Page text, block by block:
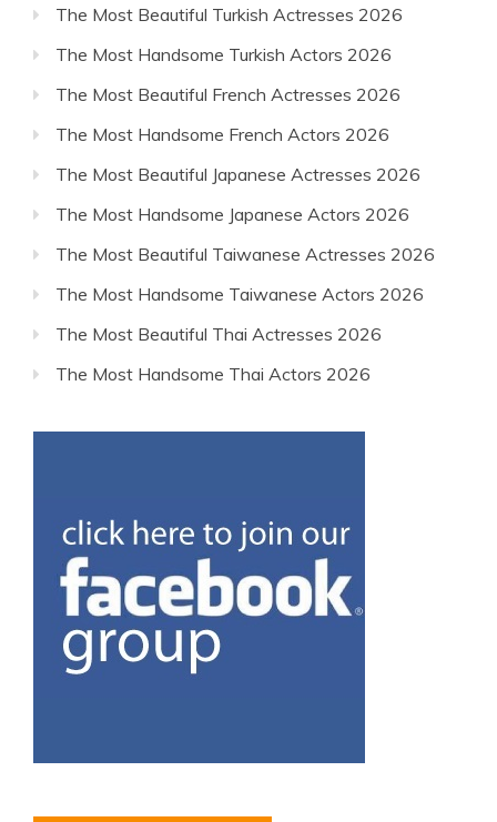
The Most Beautiful Turkish Actresses 2026
The Most Handsome Turkish Actors 2026
The Most Beautiful French Actresses 2026
The Most Handsome French Actors 2026
The Most Beautiful Japanese Actresses 2026
The Most Handsome Japanese Actors 2026
The Most Beautiful Taiwanese Actresses 2026
The Most Handsome Taiwanese Actors 2026
The Most Beautiful Thai Actresses 2026
The Most Handsome Thai Actors 2026